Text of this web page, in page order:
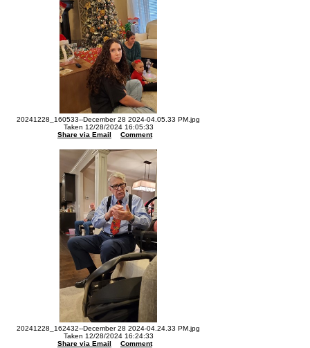
20241228_160533--December 28 2024-04.05.33 PM.jpg
Taken 12/28/2024 16:05:33
Share via Email
Comment
20241228_162432--December 28 2024-04.24.33 PM.jpg
Taken 12/28/2024 16:24:33
Share via Email
Comment